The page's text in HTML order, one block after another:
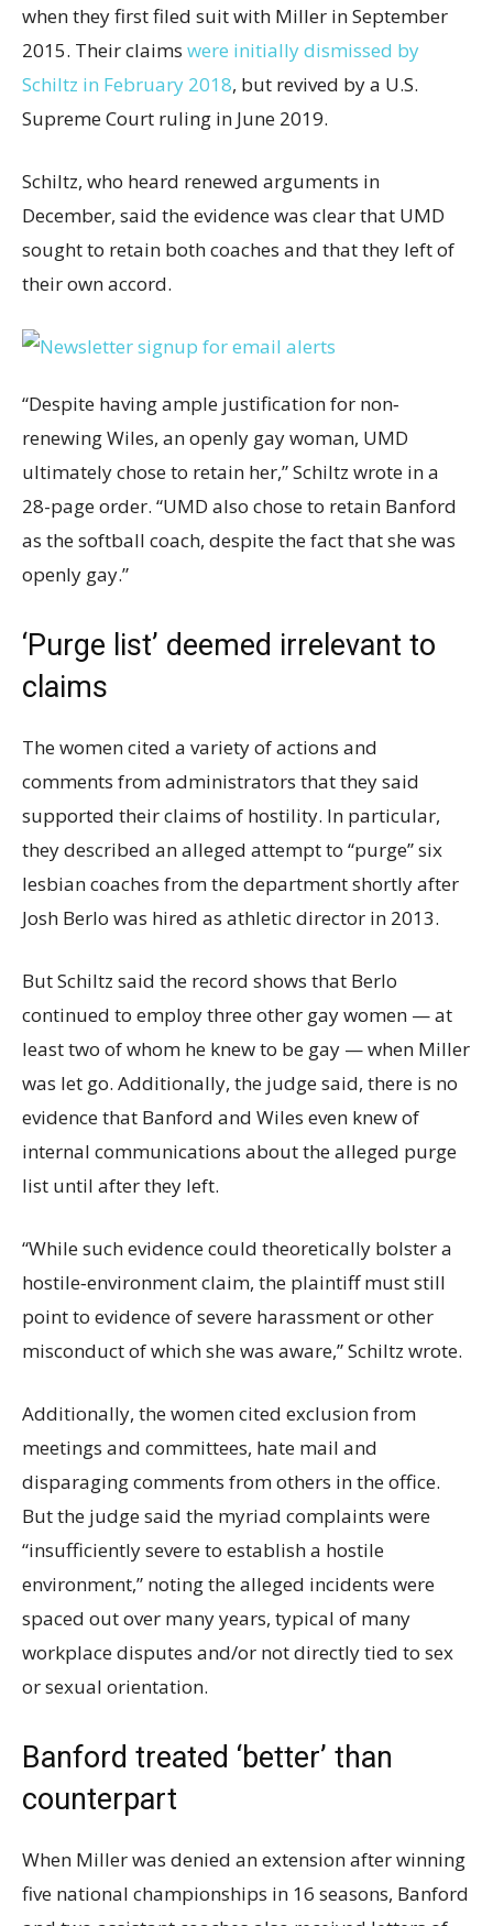
when they first filed suit with Miller in September
2015. Their claims were initially dismissed by
Schiltz in February 2018, but revived by a U.S.
Supreme Court ruling in June 2019.
Schiltz, who heard renewed arguments in
December, said the evidence was clear that UMD
sought to retain both coaches and that they left of
their own accord.
“Despite having ample justification for non‐
renewing Wiles, an openly gay woman, UMD
ultimately chose to retain her,” Schiltz wrote in a
28-page order. “UMD also chose to retain Banford
as the softball coach, despite the fact that she was
openly gay.”
‘Purge list’ deemed irrelevant to
claims
The women cited a variety of actions and
comments from administrators that they said
supported their claims of hostility. In particular,
they described an alleged attempt to “purge” six
lesbian coaches from the department shortly after
Josh Berlo was hired as athletic director in 2013.
But Schiltz said the record shows that Berlo
continued to employ three other gay women — at
least two of whom he knew to be gay — when Miller
was let go. Additionally, the judge said, there is no
evidence that Banford and Wiles even knew of
internal communications about the alleged purge
list until after they left.
“While such evidence could theoretically bolster a
hostile‐environment claim, the plaintiff must still
point to evidence of severe harassment or other
misconduct of which she was aware,” Schiltz wrote.
Additionally, the women cited exclusion from
meetings and committees, hate mail and
disparaging comments from others in the office.
But the judge said the myriad complaints were
“insufficiently severe to establish a hostile
environment,” noting the alleged incidents were
spaced out over many years, typical of many
workplace disputes and/or not directly tied to sex
or sexual orientation.
Banford treated ‘better’ than
counterpart
When Miller was denied an extension after winning
five national championships in 16 seasons, Banford